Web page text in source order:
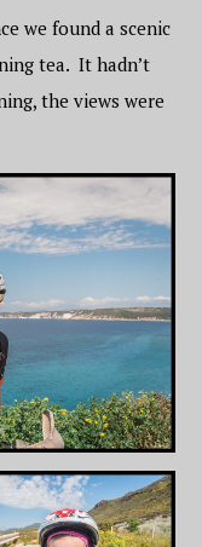
we found a scenic
tea. It hadn’t
the views were